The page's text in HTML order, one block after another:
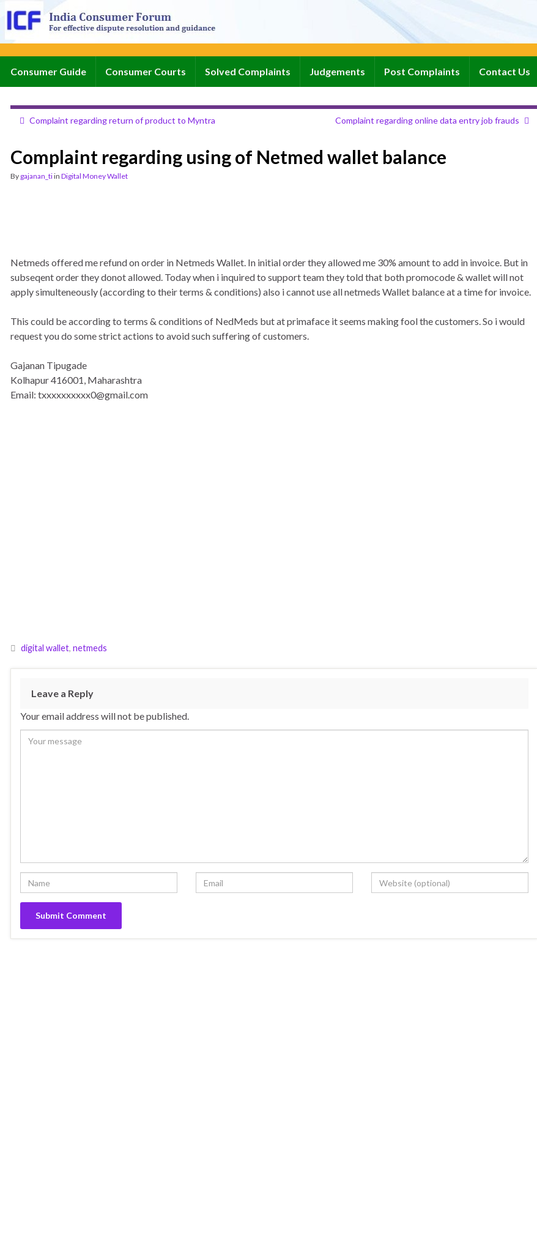
Consumer Guide Consumer Courts Solved Complaints Judgements Post Complaints Contact Us
Complaint regarding return of product to Myntra Complaint regarding online data entry job frauds
Complaint regarding using of Netmed wallet balance
By gajanan_tiin Digital Money Wallet
Netmeds offered me refund on order in Netmeds Wallet. In initial order they allowed me 30% amount to add in invoice. But in
subseqent order they donot allowed. Today when i inquired to support team they told that both promocode & wallet will not
apply simulteneously (according to their terms & conditions) also i cannot use all netmeds Wallet balance at a time for invoice.
This could be according to terms & conditions of NedMeds but at primaface it seems making fool the customers. So i would
request you do some strict actions to avoid such suffering of customers.
Gajanan Tipugade
Kolhapur 416001, Maharashtra
Email: txxxxxxxxxx0@gmail.com
digital wallet, netmeds
Leave a Reply
Your email address will not be published.